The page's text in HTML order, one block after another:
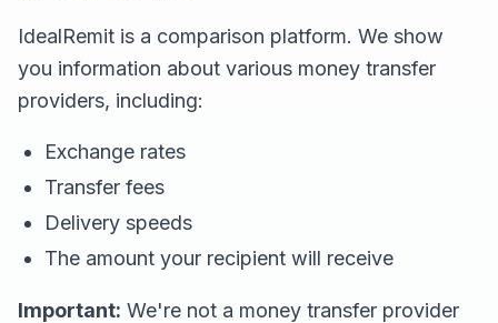
IdealRemit is a comparison platform. We show
you information about various money transfer
providers, including:
Exchange rates
Transfer fees
Delivery speeds
The amount your recipient will receive
Important: We're not a money transfer provider